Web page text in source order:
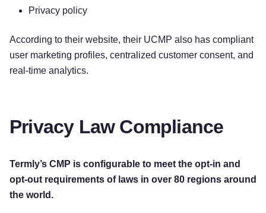
Privacy policy
According to their website, their UCMP also has compliant
user marketing profiles, centralized customer consent, and
real-time analytics.
Privacy Law Compliance
Termly’s CMP is configurable to meet the opt-in and
opt-out requirements of laws in over 80 regions around
the world.